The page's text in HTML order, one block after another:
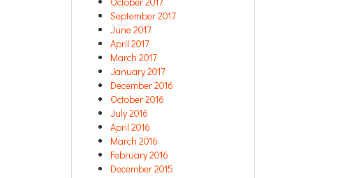
September 2017
June 2017
April 2017
March 2017
January 2017
December 2016
October 2016
July 2016
April 2016
March 2016
February 2016
December 2015